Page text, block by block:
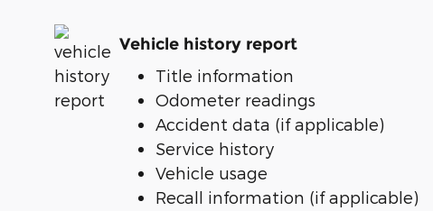
Vehicle history report
Title information
Odometer readings
Accident data (if applicable)
Service history
Vehicle usage
Recall information (if applicable)